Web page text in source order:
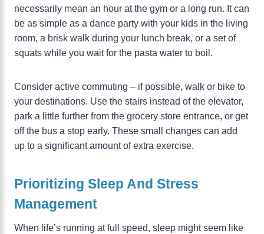
necessarily mean an hour at the gym or a long run. It can
be as simple as a dance party with your kids in the living
room, a brisk walk during your lunch break, or a set of
squats while you wait for the pasta water to boil.
Consider active commuting – if possible, walk or bike to
your destinations. Use the stairs instead of the elevator,
park a little further from the grocery store entrance, or get
off the bus a stop early. These small changes can add
up to a significant amount of extra exercise.
Prioritizing Sleep And Stress
Management
When life’s running at full speed, sleep might seem like